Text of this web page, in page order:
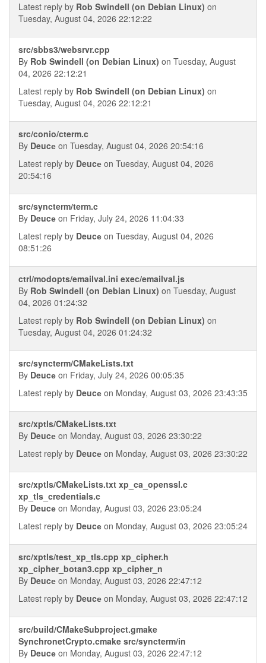
Latest reply by Rob Swindell (on Debian Linux) on
Tuesday, August 04, 2026 22:12:22
src/sbbs3/websrvr.cpp
By Rob Swindell (on Debian Linux) on Tuesday, August
04, 2026 22:12:21
Latest reply by Rob Swindell (on Debian Linux) on
Tuesday, August 04, 2026 22:12:21
src/conio/cterm.c
By Deucе on Tuesday, August 04, 2026 20:54:16
Latest reply by Deucе on Tuesday, August 04, 2026
20:54:16
src/syncterm/term.c
By Deucе on Friday, July 24, 2026 11:04:33
Latest reply by Deucе on Tuesday, August 04, 2026
08:51:26
ctrl/modopts/emailval.ini exec/emailval.js
By Rob Swindell (on Debian Linux) on Tuesday, August
04, 2026 01:24:32
Latest reply by Rob Swindell (on Debian Linux) on
Tuesday, August 04, 2026 01:24:32
src/syncterm/CMakeLists.txt
By Deucе on Friday, July 24, 2026 00:05:35
Latest reply by Deucе on Monday, August 03, 2026 23:43:35
src/xptls/CMakeLists.txt
By Deucе on Monday, August 03, 2026 23:30:22
Latest reply by Deucе on Monday, August 03, 2026 23:30:22
src/xptls/CMakeLists.txt xp_ca_openssl.c
xp_tls_credentials.c
By Deucе on Monday, August 03, 2026 23:05:24
Latest reply by Deucе on Monday, August 03, 2026 23:05:24
src/xptls/test_xp_tls.cpp xp_cipher.h
xp_cipher_botan3.cpp xp_cipher_n
By Deucе on Monday, August 03, 2026 22:47:12
Latest reply by Deucе on Monday, August 03, 2026 22:47:12
src/build/CMakeSubproject.gmake
SynchronetCrypto.cmake src/syncterm/in
By Deucе on Monday, August 03, 2026 22:47:12